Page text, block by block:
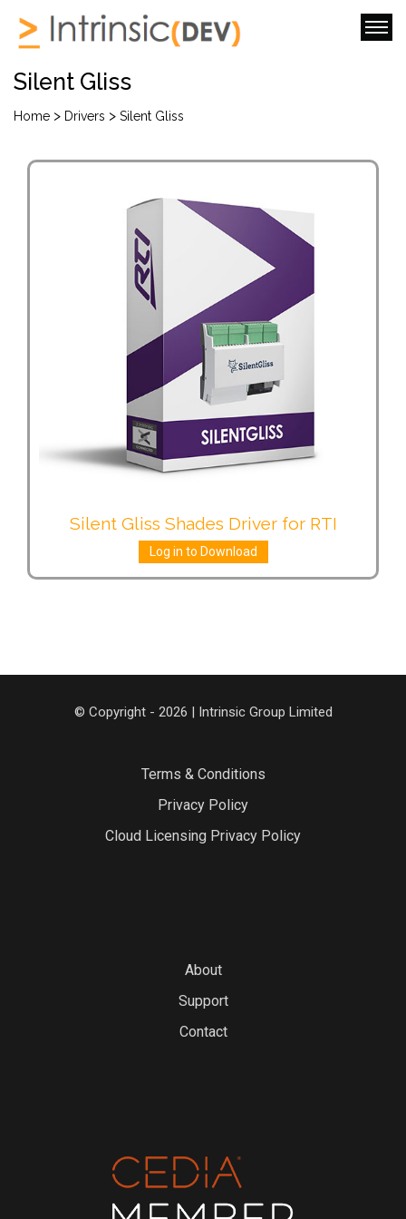
Silent Gliss
Home > Drivers > Silent Gliss
Silent Gliss Shades Driver for RTI
Log in to Download
© Copyright - 2026 | Intrinsic Group Limited
Terms & Conditions
Privacy Policy
Cloud Licensing Privacy Policy
About
Support
Contact